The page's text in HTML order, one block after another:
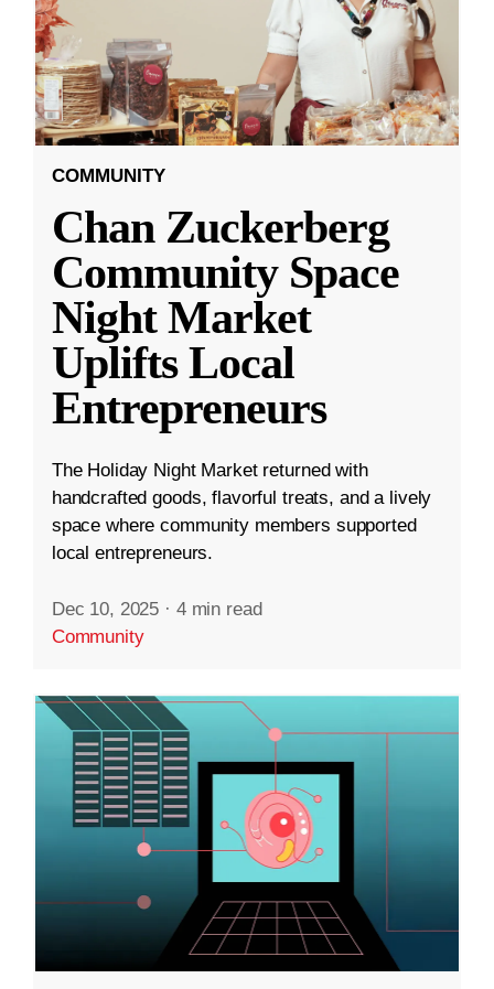
COMMUNITY
Chan Zuckerberg
Community Space
Night Market
Uplifts Local
Entrepreneurs
The Holiday Night Market returned with
handcrafted goods, flavorful treats, and a lively
space where community members supported
local entrepreneurs.
Dec 10, 2025 · 4 min read
Community